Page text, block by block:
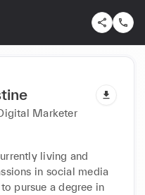
Marketer
living and
in social media
pursue a degree in